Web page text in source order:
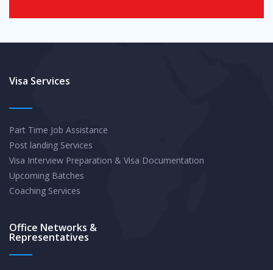
Visa Services
Part Time Job Assistance
Post landing Services
Visa Interview Preparation & Visa Documentation
Upcoming Batches
Coaching Services
Office Networks &
Representatives